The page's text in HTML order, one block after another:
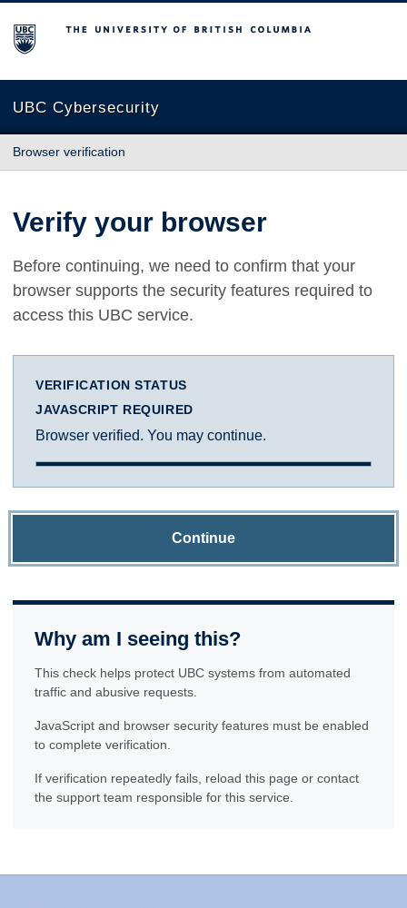
The University of British Columbia
UBC Cybersecurity
Browser verification
Verify your browser
Before continuing, we need to confirm that your
browser supports the security features required to
access this UBC service.
VERIFICATION STATUS
JAVASCRIPT REQUIRED
Browser verified. You may continue.
Continue
Why am I seeing this?
This check helps protect UBC systems from automated
traffic and abusive requests.
JavaScript and browser security features must be enabled
to complete verification.
If verification repeatedly fails, reload this page or contact
the support team responsible for this service.